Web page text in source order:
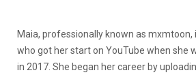
Maia, professionally known as
who got her start on YouTube when she
in 2017. She began her career by